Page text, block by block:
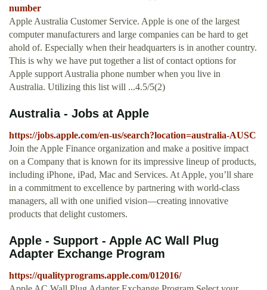
number
Apple Australia Customer Service. Apple is one of the largest
computer manufacturers and large companies can be hard to get
ahold of. Especially when their headquarters is in another country.
This is why we have put together a list of contact options for
Apple support Australia phone number when you live in
Australia. Utilizing this list will ...4.5/5(2)
Australia - Jobs at Apple
https://jobs.apple.com/en-us/search?location=australia-AUSC
Join the Apple Finance organization and make a positive impact
on a Company that is known for its impressive lineup of products,
including iPhone, iPad, Mac and Services. At Apple, you’ll share
in a commitment to excellence by partnering with world-class
managers, all with one unified vision—creating innovative
products that delight customers.
Apple - Support - Apple AC Wall Plug
Adapter Exchange Program
https://qualityprograms.apple.com/012016/